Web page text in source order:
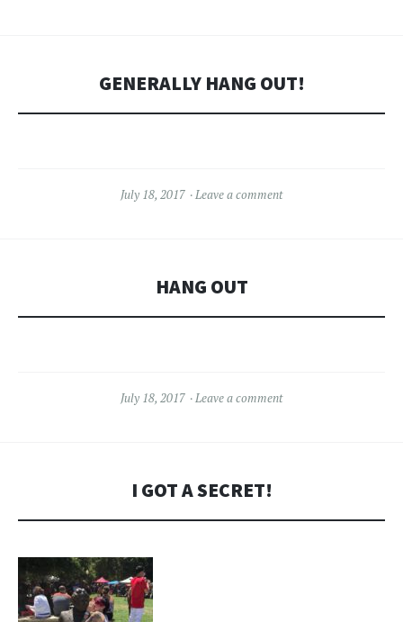
GENERALLY HANG OUT!
July 18, 2017 Leave a comment
HANG OUT
July 18, 2017 Leave a comment
I GOT A SECRET!